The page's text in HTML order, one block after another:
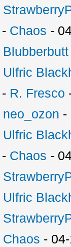
- Chaos -
Blubberbutt
Ulfric
- R. Fresco
neo_ozon -
Ulfric
- Chaos -
Ulfric
Chaos -